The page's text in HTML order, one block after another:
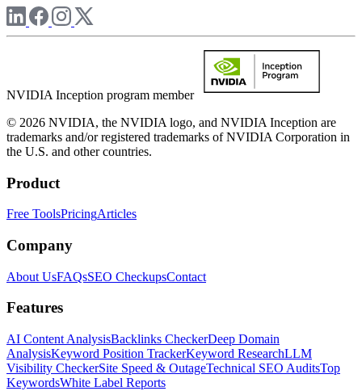
NVIDIA Inception program member
© 2026 NVIDIA, the NVIDIA logo, and NVIDIA Inception are
trademarks and/or registered trademarks of NVIDIA Corporation in
the U.S. and other countries.
Product
Free ToolsPricingArticles
Company
About UsFAQsSEO CheckupsContact
Features
AI Content AnalysisBacklinks CheckerDeep Domain
AnalysisKeyword Position TrackerKeyword ResearchLLM
Visibility CheckerSite Speed & OutageTechnical SEO AuditsTop
KeywordsWhite Label Reports